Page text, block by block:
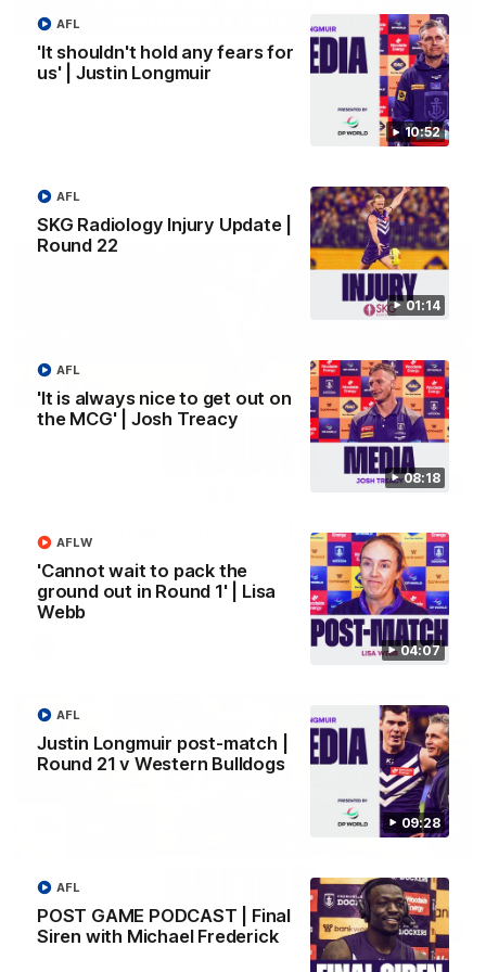
10:52
'It shouldn't hold any fears for
us' | Justin Longmuir
AFL
01:14
SKG Radiology Injury Update |
Round 22
AFL
08:18
'It is always nice to get out on
the MCG' | Josh Treacy
AFL
04:07
'Cannot wait to pack the
ground out in Round 1' | Lisa
Webb
AFLW
09:28
Justin Longmuir post-match |
Round 21 v Western Bulldogs
AFL
POST GAME PODCAST | Final
Siren with Michael Frederick
AFL
03:00
'We just need to stay in the moment' | Justin
Longmuir
Senior Coach Justin Longmuir speaks to 7News' Ryan Daniels
about our win over the Western Bulldogs, our upcoming game
at the MCG against Melbourne and provides an update on
AFL
01:14
SKG Radiology Injury Update | Round 22
Director of Performance Adam Beard discusses the current
state of our injury list heading into our Round 22 clash against
Melbourne
08:17